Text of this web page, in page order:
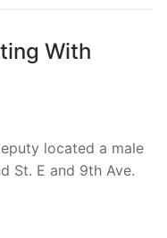
With
located a male
St. E and 9th Ave.